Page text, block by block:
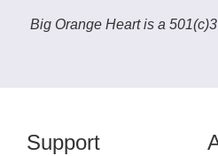
Big Orange Heart is a
Support